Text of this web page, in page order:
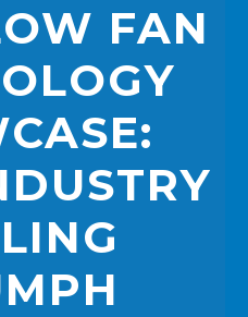
FAN